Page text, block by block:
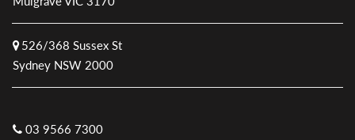
526/368 Sussex St
Sydney NSW 2000
03 9566 7300